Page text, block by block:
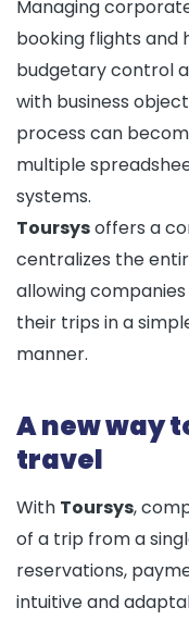
Managing
booking flights and
budgetary control
with business
process can
multiple
systems.
Toursysoffers a
centralizes the
allowing
their trips in a
manner.
A new way
travel
With Toursys,
of a trip from a
reservations,
intuitive and